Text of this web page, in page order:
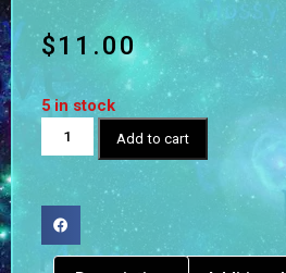
$11.00
5 in stock
Add to cart